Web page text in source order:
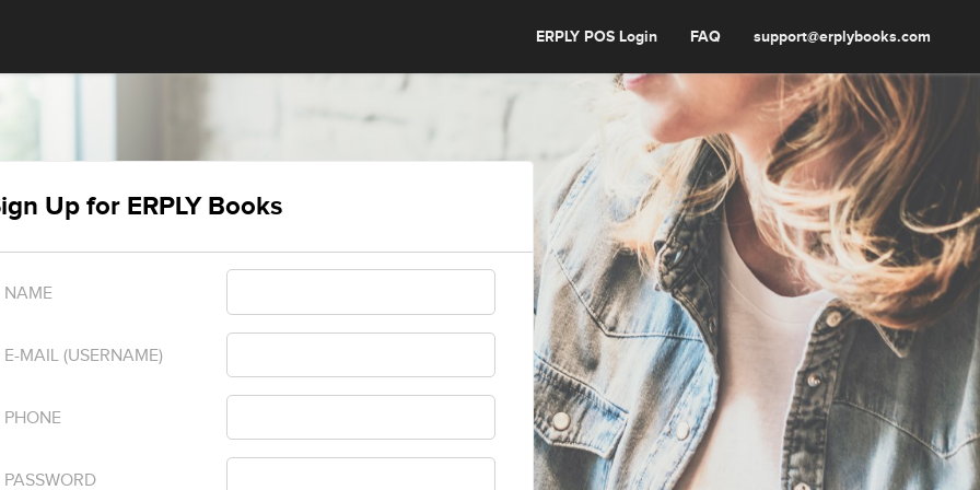
support@erplybooks.com
FAQ
ERPLY POS Login
Up for ERPLY Books
NAME
E-MAIL (USERNAME)
PHONE
PASSWORD